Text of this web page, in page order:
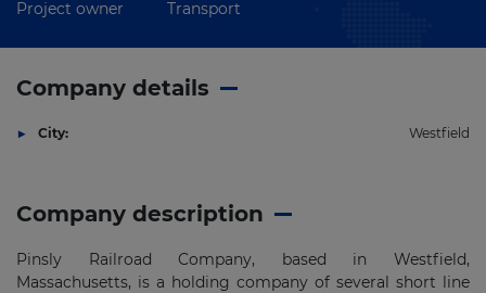
Project owner Transport
Company description
Pinsly Railroad Company, based in Westfield,
Massachusetts, is a holding company of several short line
Company details
City: Westfield